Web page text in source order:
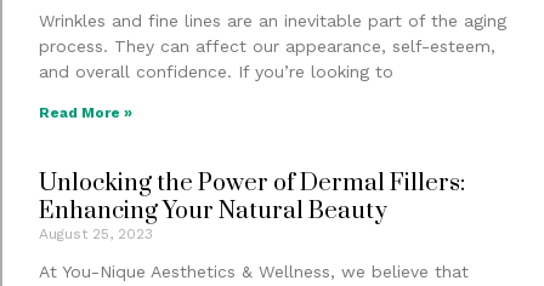
Wrinkles and fine lines are an inevitable part of the aging
process. They can affect our appearance, self-esteem,
and overall confidence. If you’re looking to
Read More »
Unlocking the Power of Dermal Fillers:
Enhancing Your Natural Beauty
August 25, 2023
At You-Nique Aesthetics & Wellness, we believe that